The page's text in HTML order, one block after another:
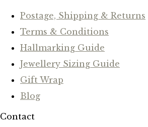
Postage, Shipping & Returns
Terms & Conditions
Hallmarking Guide
Jewellery Sizing Guide
Gift Wrap
Blog
Contact